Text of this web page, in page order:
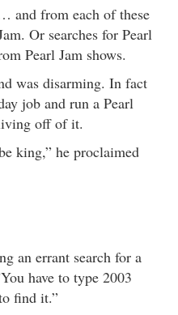
and from each of these
Or searches for Pearl
Pearl Jam shows.
was disarming. In fact
job and run a Pearl
off of it.
king,” he proclaimed
an errant search for a
have to type 2003
find it.”